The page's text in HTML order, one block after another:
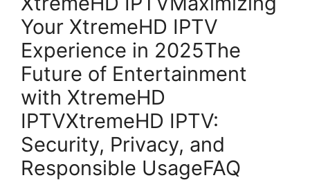
Your XtremeHD IPTV
Experience in 2025The
Future of Entertainment
with XtremeHD
IPTVXtremeHD IPTV:
Security, Privacy, and
Responsible UsageFAQ